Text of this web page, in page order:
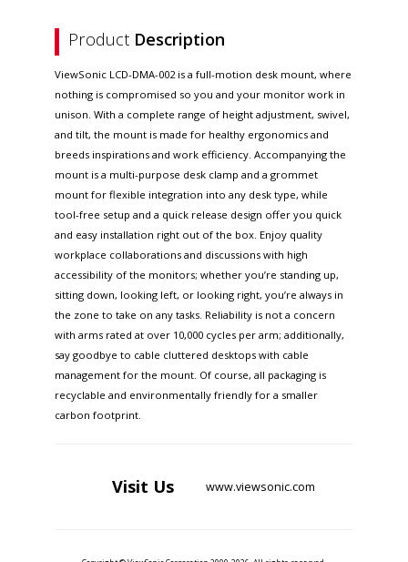
Product Description
ViewSonic LCD-DMA-002 is a full-motion desk mount, where
nothing is compromised so you and your monitor work in
unison. With a complete range of height adjustment, swivel,
and tilt, the mount is made for healthy ergonomics and
breeds inspirations and work efficiency. Accompanying the
mount is a multi-purpose desk clamp and a grommet
mount for flexible integration into any desk type, while
tool-free setup and a quick release design offer you quick
and easy installation right out of the box. Enjoy quality
workplace collaborations and discussions with high
accessibility of the monitors; whether you’re standing up,
sitting down, looking left, or looking right, you’re always in
the zone to take on any tasks. Reliability is not a concern
with arms rated at over 10,000 cycles per arm; additionally,
say goodbye to cable cluttered desktops with cable
management for the mount. Of course, all packaging is
recyclable and environmentally friendly for a smaller
carbon footprint.
Visit Us www.viewsonic.com